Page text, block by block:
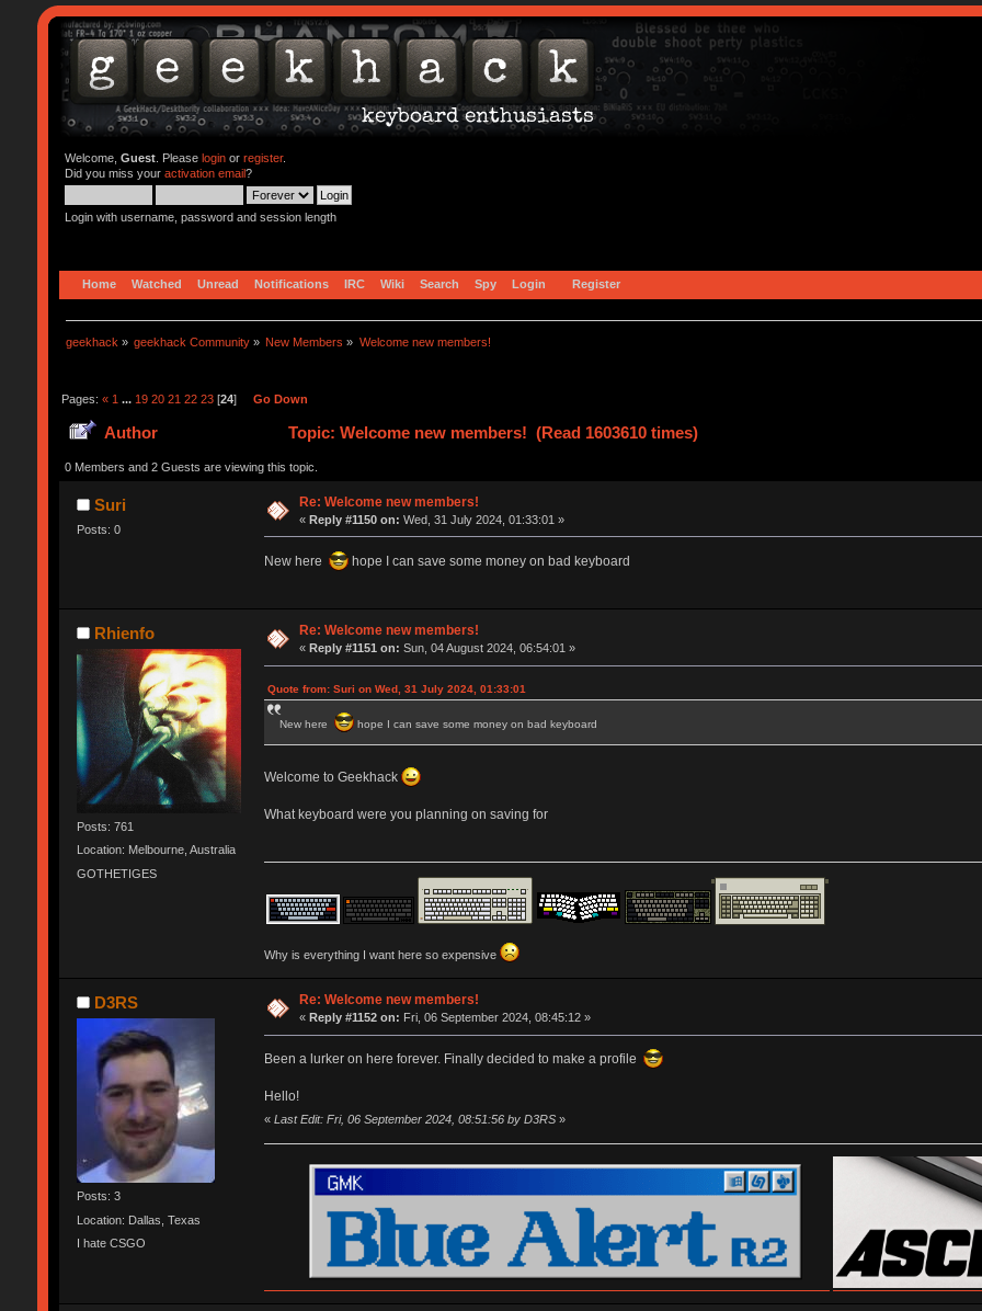
Welcome, Guest. Please loginor register.
Did you miss your activation email?
Login with username, password and session length
Home Watched Unread Notifications IRC Wiki Search Spy Login Register
geekhack » geekhack Community » New Members » Welcome new members!
Pages: « 1 ... 19 20 21 22 23[24] Go Down
Author Topic: Welcome new members! (Read 1603610 times)
0 Members and 2 Guests are viewing this topic.
Suri
Posts: 0
Re: Welcome new members!
«Reply #1150 on: Wed, 31 July 2024, 01:33:01 »
New here hope I can save some money on bad keyboard
Rhienfo
Posts: 761
Location: Melbourne, Australia
GOTHETIGES
Re: Welcome new members!
«Reply #1151 on: Sun, 04 August 2024, 06:54:01 »
Quote from: Suri on Wed, 31 July 2024, 01:33:01
New here hope I can save some money on bad keyboard
Welcome to Geekhack
What keyboard were you planning on saving for
Why is everything I want here so expensive
D3RS
Posts: 3
Location: Dallas, Texas
I hate CSGO
Re: Welcome new members!
« Reply #1152 on: Fri, 06 September 2024, 08:45:12 »
Been a lurker on here forever. Finally decided to make a profile
Hello!
« Last Edit: Fri, 06 September 2024, 08:51:56 by D3RS»